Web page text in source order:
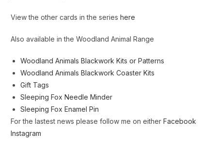
View the other cards in the serieshere
Also available in the Woodland Animal Range
Woodland Animals Blackwork Kits or Patterns
Woodland Animals Blackwork Coaster Kits
Gift Tags
Sleeping Fox Needle Minder
Sleeping Fox Enamel Pin
For the lastest news please follow me on eitherFacebook
Instagram